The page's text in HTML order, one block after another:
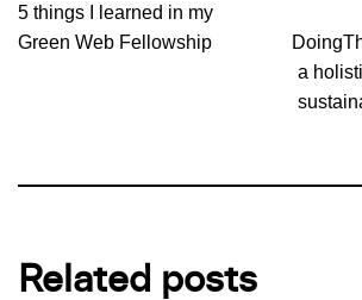
5 things I learned in my
Green Web Fellowship
a
Related posts